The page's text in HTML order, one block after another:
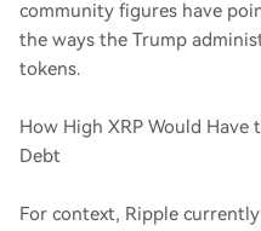
community figures have
the ways the Trump
tokens.
How High XRP Would
Debt
For context, Ripple